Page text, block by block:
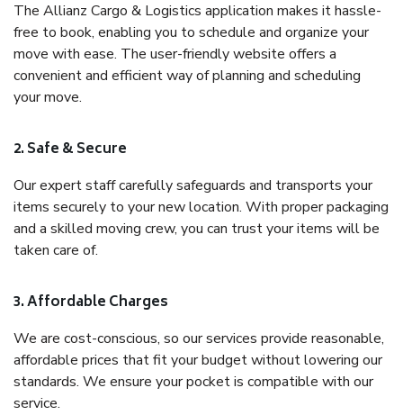
The Allianz Cargo & Logistics application makes it hassle-
free to book, enabling you to schedule and organize your
move with ease. The user-friendly website offers a
convenient and efficient way of planning and scheduling
your move.
2. Safe & Secure
Our expert staff carefully safeguards and transports your
items securely to your new location. With proper packaging
and a skilled moving crew, you can trust your items will be
taken care of.
3. Affordable Charges
We are cost-conscious, so our services provide reasonable,
affordable prices that fit your budget without lowering our
standards. We ensure your pocket is compatible with our
service.